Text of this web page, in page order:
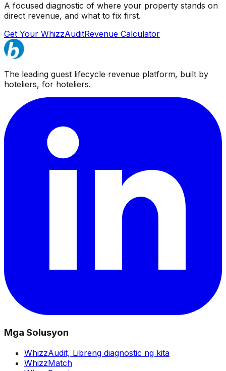
A focused diagnostic of where your property stands on
direct revenue, and what to fix first.
Get Your WhizzAuditRevenue Calculator
The leading guest lifecycle revenue platform, built by
hoteliers, for hoteliers.
Mga Solusyon
WhizzAudit, Libreng diagnostic ng kita
WhizzMatch